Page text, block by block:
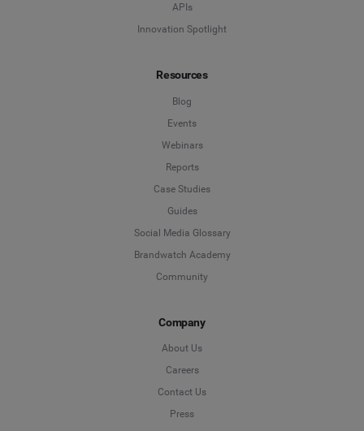
APIs
Innovation Spotlight
Resources
Blog
Events
Webinars
Reports
Case Studies
Guides
Social Media Glossary
Brandwatch Academy
Community
Company
About Us
Careers
Contact Us
Press